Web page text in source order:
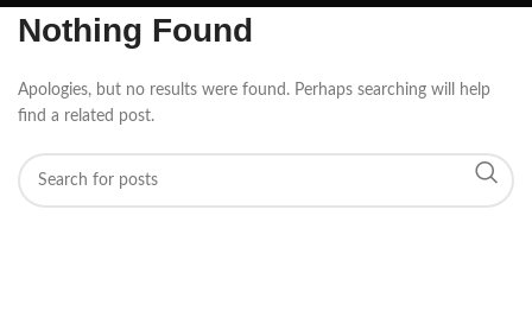
Nothing Found
Apologies, but no results were found. Perhaps searching will help
find a related post.